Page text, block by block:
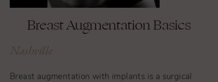
Breast Augmentation Basics
Nashville
Breast augmentation with implants is a surgical